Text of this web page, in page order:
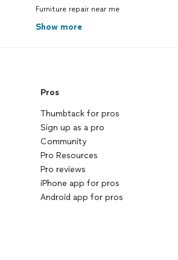
Furniture repair near me
Show more
Pros
Thumbtack for pros
Sign up as a pro
Community
Pro Resources
Pro reviews
iPhone app for pros
Android app for pros